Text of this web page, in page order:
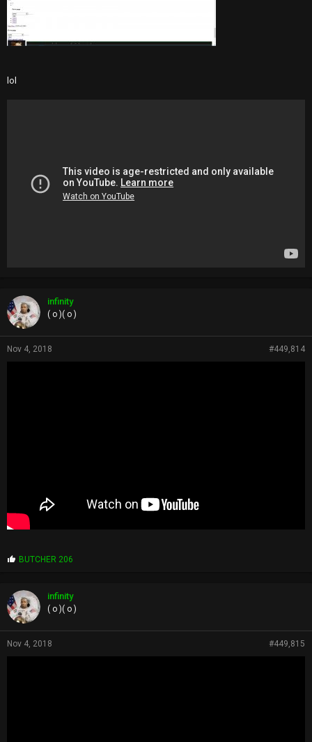
lol
infinity
( o )( o )
Nov 4, 2018 #449,814
P
p
s
:
BUTCHER 206
infinity
( o )( o )
Nov 4, 2018 #449,815